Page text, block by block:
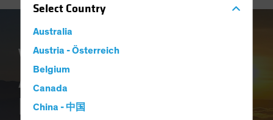
SelectCountry
Australia
Austria - Österreich
Belgium
Canada
China - 中国
Volatility Equities
A New Dawn for
Non-US Stocks?